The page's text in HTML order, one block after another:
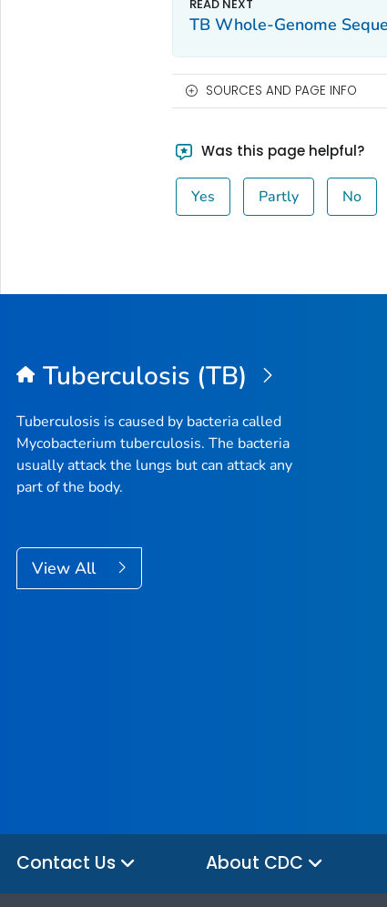
TB Whole-Genome
SOURCES AND PAGE INFO
Was this page helpful?
Yes Partly No
Tuberculosis (TB)
Tuberculosis is caused by bacteria called
Mycobacterium tuberculosis. The bacteria
usually attack the lungs but can attack any
part of the body.
View All
Contact Us About CDC